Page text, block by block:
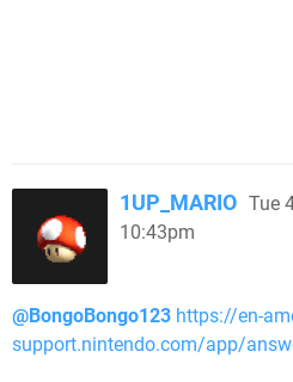
1UP_MARIO Tue
10:43pm
@BongoBongo123 https://en-
support.nintendo.com/app/